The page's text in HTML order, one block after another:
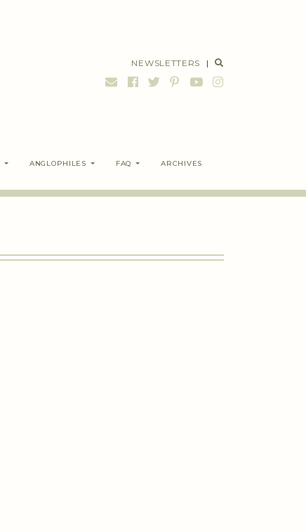
NEWSLETTERS |
ANGLOPHILES FAQ ARCHIVES